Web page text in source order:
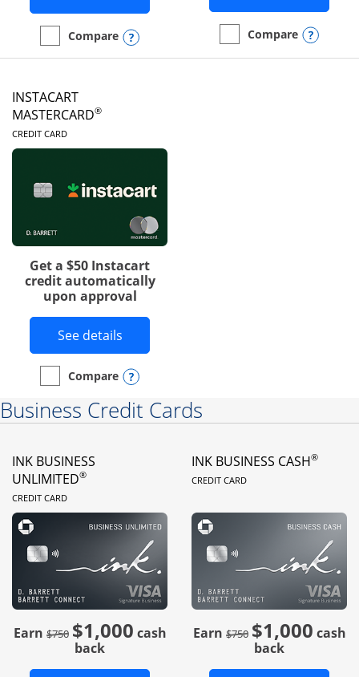
empty checkbox
Compare
Compare the Amazon VisaOpens compare popup dialog
empty checkbox
Compare
Compare the DoorDash
INSTACART
MASTERCARD®
CREDIT CARDLINKS TO PRODUCT PAGE
Get a $50 Instacart
credit automatically
upon approval
See detailsButton links to Instacart Mastercard
empty checkbox
Compare
Compare the Instacart Mastercard®
Opens compare popup dialog
Business Credit Cards
INK BUSINESS
UNLIMITED®
CREDIT CARDLINKS TO PRODUCT PAGE
Earn $750 Strike through
$1,000 cash
back
INK BUSINESS CASH®
CREDIT CARDLINKS TO
Earn $750strike through
$1,000 cash
back